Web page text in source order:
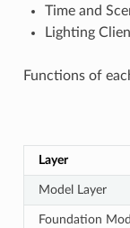
Time and
Lighting
Functions of
Layer
Model Layer
Foundation